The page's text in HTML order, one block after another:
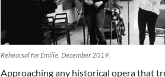
Rehearsal for Émilie, December 2019.
Approaching any historical opera that